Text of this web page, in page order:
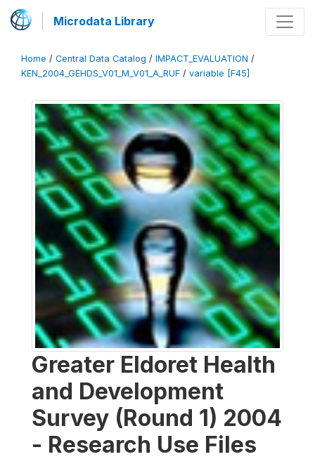
Microdata Library
Home / Central Data Catalog / IMPACT_EVALUATION /
KEN_2004_GEHDS_V01_M_V01_A_RUF / variable [F45]
Greater Eldoret Health
and Development
Survey (Round 1) 2004
- Research Use Files